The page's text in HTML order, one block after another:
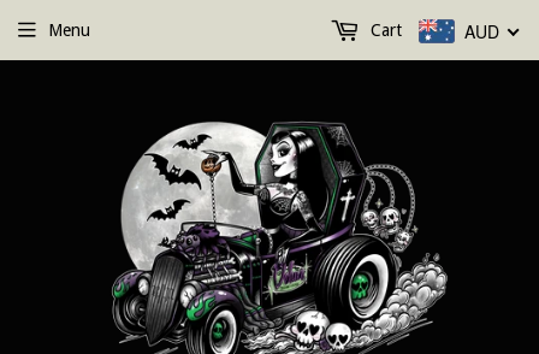
Menu AUD
Cart